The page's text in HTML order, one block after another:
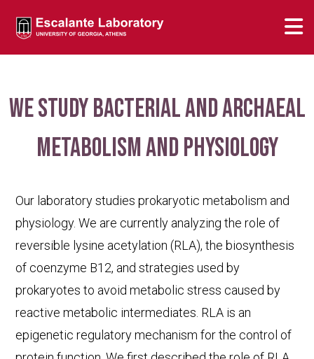
We study bacterial and archaeal
metabolism and physiology
Our laboratory studies prokaryotic metabolism and
physiology. We are currently analyzing the role of
reversible lysine acetylation (RLA), the biosynthesis
of coenzyme B12, and strategies used by
prokaryotes to avoid metabolic stress caused by
reactive metabolic intermediates. RLA is an
epigenetic regulatory mechanism for the control of